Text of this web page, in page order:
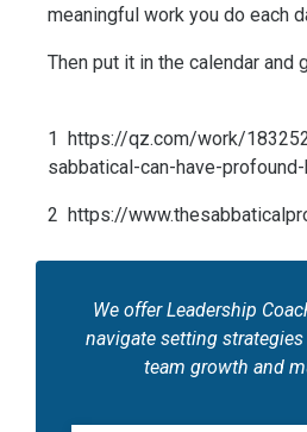
meaningful work you do each
Then put it in the calendar and
1  https://qz.com/work/
sabbatical-can-have-
2  https://
We offer Leadership
navigate setting
team growth and